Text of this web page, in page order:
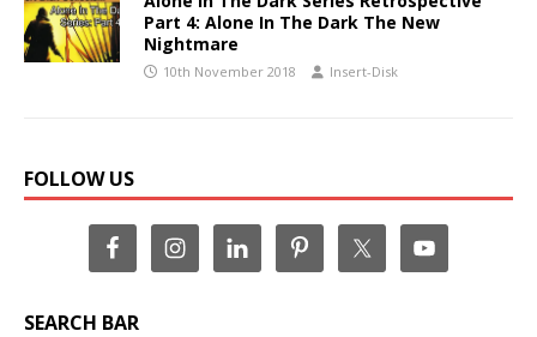
Part 4: Alone In The Dark The New
Nightmare
10th November 2018 Insert-Disk
FOLLOW US
SEARCH BAR